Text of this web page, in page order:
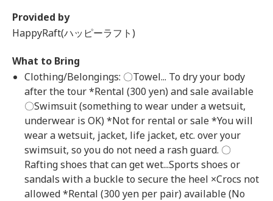
Provided by
HappyRaft(ハッピーラフト)
What to Bring
Clothing/Belongings: 〇Towel... To dry your body
after the tour *Rental (300 yen) and sale available
〇Swimsuit (something to wear under a wetsuit,
underwear is OK) *Not for rental or sale *You will
wear a wetsuit, jacket, life jacket, etc. over your
swimsuit, so you do not need a rash guard. 〇
Rafting shoes that can get wet...Sports shoes or
sandals with a buckle to secure the heel ×Crocs not
allowed *Rental (300 yen per pair) available (No